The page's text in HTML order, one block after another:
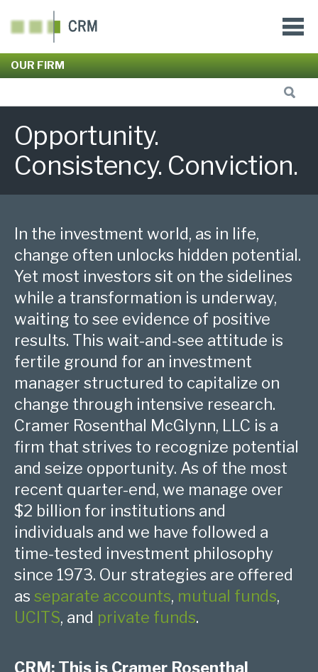
OUR FIRM
Opportunity.
Consistency. Conviction.
In the investment world, as in life,
change often unlocks hidden potential.
Yet most investors sit on the sidelines
while a transformation is underway,
waiting to see evidence of positive
results. This wait-and-see attitude is
fertile ground for an investment
manager structured to capitalize on
change through intensive research.
Cramer Rosenthal McGlynn, LLC is a
firm that strives to recognize potential
and seize opportunity. As of the most
recent quarter-end, we manage over
$2 billion for institutions and
individuals and we have followed a
time-tested investment philosophy
since 1973. Our strategies are offered
as separate accounts, mutual funds,
UCITS, and private funds.
CRM: This is Cramer Rosenthal